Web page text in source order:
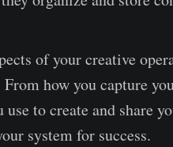
of your creative
how you capture
to create and share
system for success.